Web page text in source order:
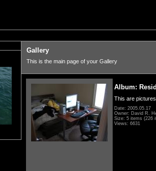
Gallery
This is the main page of your Gallery
Album:
This are
Date: 2005.05.17
Owner: David R.
Size: 5 items (226
Views: 6631